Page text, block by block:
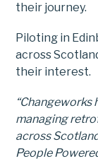
their journey.
Piloting in
across
their interest.
“Changeworks
managing
across
People